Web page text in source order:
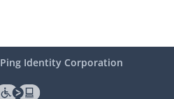
Ping Identity Corporation